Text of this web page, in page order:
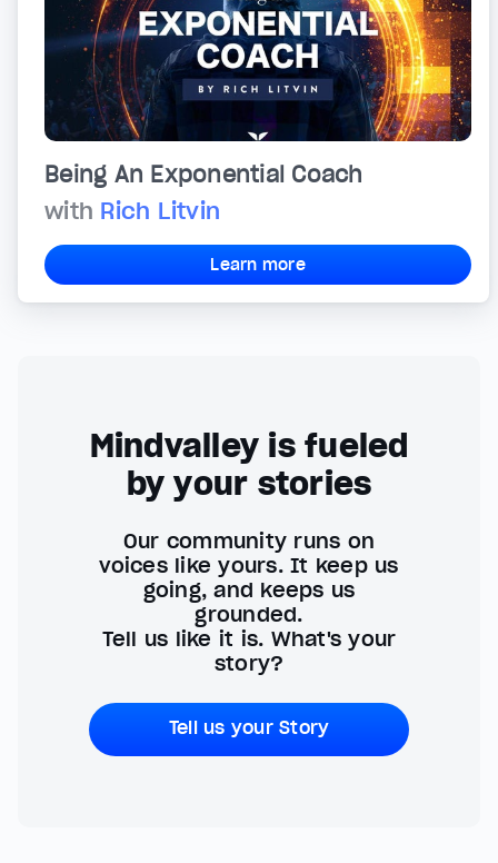
Being An Exponential Coach
with Rich Litvin
Learn more
Mindvalley is fueled
by your stories
Our community runs on
voices like yours. It keep us
going, and keeps us
grounded.
Tell us like it is. What's your
story?
Tell us your Story